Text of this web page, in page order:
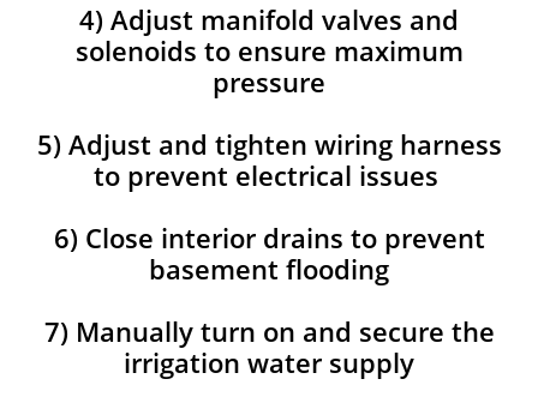
4) Adjust manifold valves and
solenoids to ensure maximum
pressure
5) Adjust and tighten wiring harness
to prevent electrical issues
6) Close interior drains to prevent
basement flooding
7) Manually turn on and secure the
irrigation water supply